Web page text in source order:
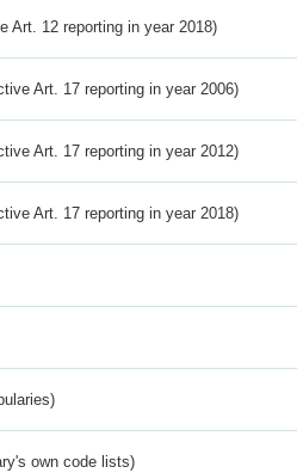
Art. 12 reporting in year 2018)
Art. 17 reporting in year 2006)
Art. 17 reporting in year 2012)
Art. 17 reporting in year 2018)
own code lists)